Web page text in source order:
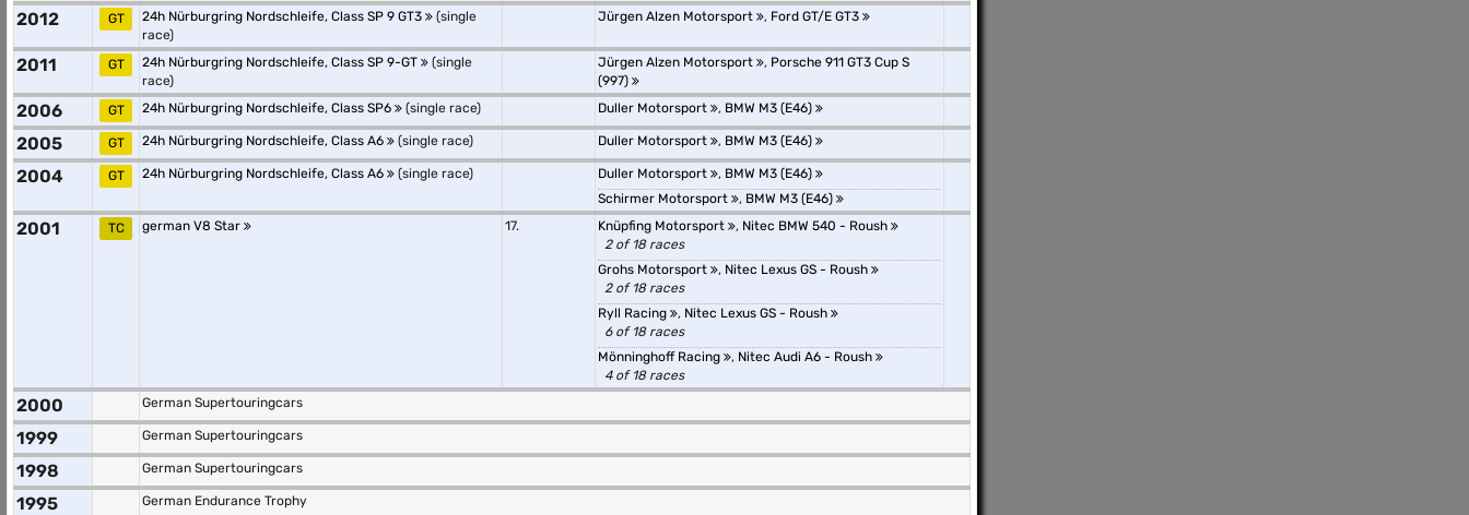
2012 GT 24h Nürburgring Nordschleife, Class SP 9 GT3
(single
race)
Jürgen Alzen Motorsport , Ford GT/E GT3
2011 GT 24h Nürburgring Nordschleife, Class SP 9-GT
(single
race)
Jürgen Alzen Motorsport , Porsche 911 GT3 Cup S
(997)
2006 GT 24h Nürburgring Nordschleife, Class SP6 (single race) Duller Motorsport , BMW M3 (E46)
2005 GT 24h Nürburgring Nordschleife, Class A6 (single race) Duller Motorsport , BMW M3 (E46)
2004 GT 24h Nürburgring Nordschleife, Class A6 (single race) Duller Motorsport , BMW M3 (E46)
Schirmer Motorsport
, BMW M3 (E46)
2001 TC german V8 Star 17. Knüpfing Motorsport , Nitec BMW 540 - Roush
2 of 18 races
Grohs Motorsport
, Nitec Lexus GS - Roush
2 of 18 races
Ryll Racing
, Nitec Lexus GS - Roush
6 of 18 races
Mönninghoff Racing
, Nitec Audi A6 - Roush
4 of 18 races
2000 German Supertouringcars
1999 German Supertouringcars
1998 German Supertouringcars
1995 German Endurance Trophy